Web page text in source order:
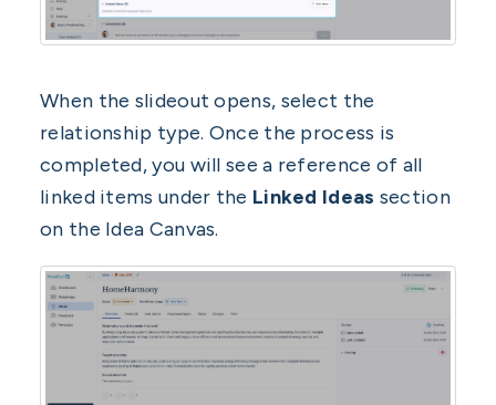
When the slideout opens, select the
relationship type. Once the process is
completed, you will see a reference of all
linked items under the Linked Ideas section
on the Idea Canvas.